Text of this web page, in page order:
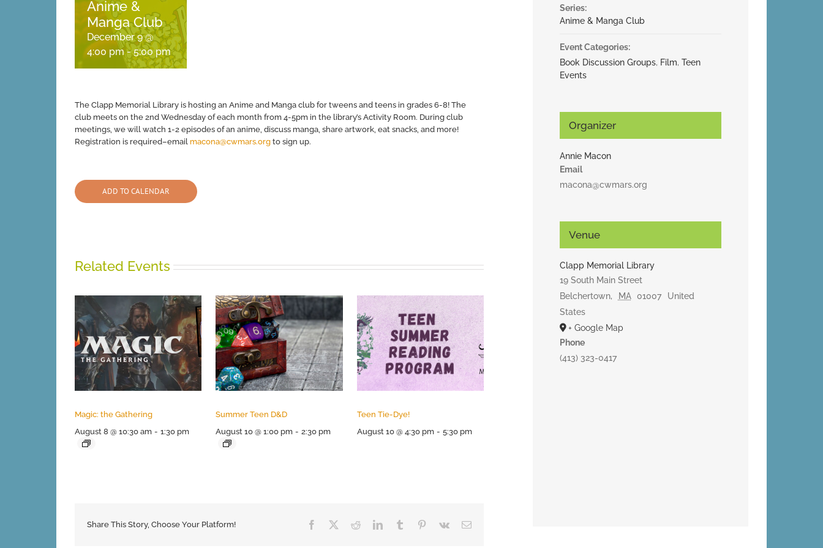
Anime &
Manga Club
December 9 @
4:00 pm-5:00 pm
The Clapp Memorial Library is hosting an Anime and Manga club for tweens and teens in grades 6-8! The
club meets on the 2nd Wednesday of each month from 4-5pm in the library’s Activity Room. During club
meetings, we will watch 1-2 episodes of an anime, discuss manga, share artwork, eat snacks, and more!
Registration is required–email macona@cwmars.org to sign up.
ADD TO CALENDAR
Related Events
Magic: the Gathering
August 8 @ 10:30 am - 1:30 pm
Summer Teen D&D
August 10 @ 1:00 pm - 2:30 pm
Teen Tie-Dye!
August 10 @ 4:30 pm - 5:30 pm
Share This Story, Choose Your Platform! Facebook RedditLinkedInTumblr Pinterest
Vk Email
Series:
Anime & Manga Club
Event Categories:
Book Discussion Groups, Film, Teen
Events
Organizer
Annie Macon
Email
macona@cwmars.org
Venue
Clapp Memorial Library
19 South Main Street
Belchertown, MA 01007
United
States
+ Google Map
Phone
(413) 323-0417